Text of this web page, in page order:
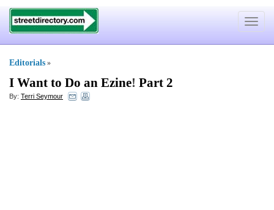
Toggle
Editorials »
I Want to Do an Ezine! Part 2
By: Terri Seymour